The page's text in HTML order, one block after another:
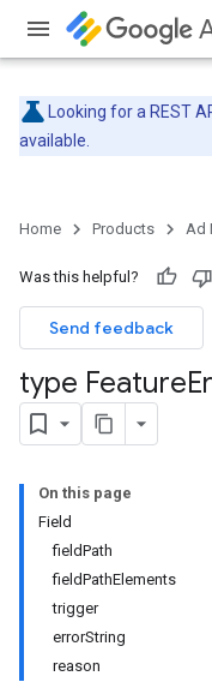
Looking for a REST
available.
Home Products Ad
Was this helpful?
Send feedback
type Feature
On this page
Field
fieldPath
fieldPathElements
trigger
errorString
reason